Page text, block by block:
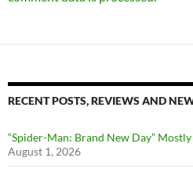
RECENT POSTS, REVIEWS AND
“Spider-Man: Brand New Day”
August 1, 2026